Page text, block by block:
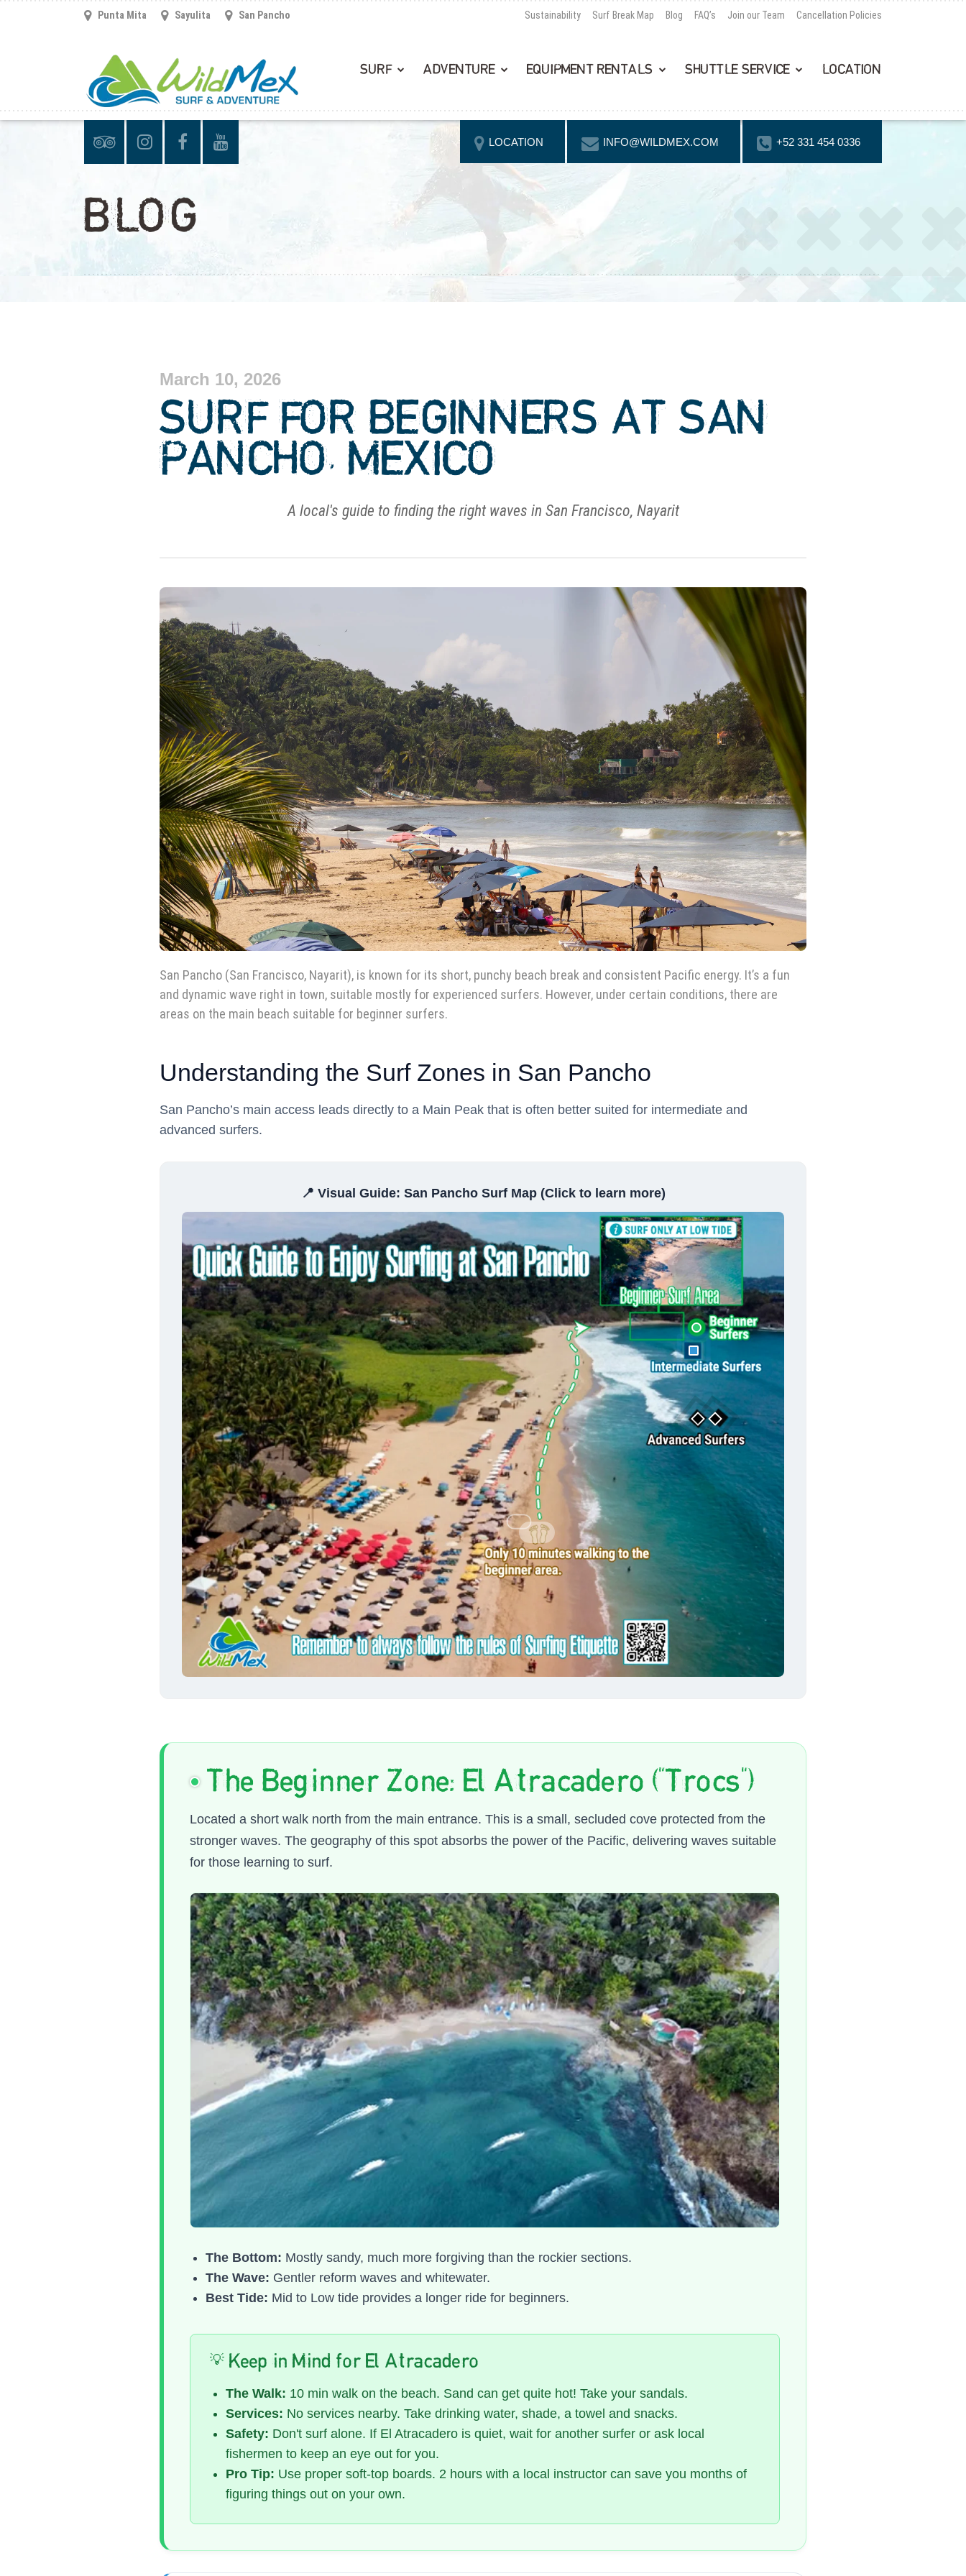
Punta Mita Sayulita San Pancho Sustainability Surf Break Map Blog FAQ’s Join our Team Cancellation Policies
SURF ADVENTURE EQUIPMENT RENTALS SHUTTLE SERVICE LOCATION
LOCATION INFO@WILDMEX.COM +52 331 454 0336
BLOG
March 10, 2026
SURF FOR BEGINNERS AT SAN
PANCHO, MEXICO
A local's guide to finding the right waves in San Francisco, Nayarit
San Pancho (San Francisco, Nayarit), is known for its short, punchy beach break and consistent Pacific energy. It’s a fun
and dynamic wave right in town, suitable mostly for experienced surfers. However, under certain conditions, there are
areas on the main beach suitable for beginner surfers.
Understanding the Surf Zones in San Pancho
San Pancho’s main access leads directly to a Main Peak that is often better suited for intermediate and
advanced surfers.
📍 Visual Guide: San Pancho Surf Map (Click to learn more)
The Beginner Zone: El Atracadero ("Trocs")
Located a short walk north from the main entrance. This is a small, secluded cove protected from the
stronger waves. The geography of this spot absorbs the power of the Pacific, delivering waves suitable
for those learning to surf.
The Bottom: Mostly sandy, much more forgiving than the rockier sections.
The Wave: Gentler reform waves and whitewater.
Best Tide: Mid to Low tide provides a longer ride for beginners.
💡 Keep in Mind for El Atracadero
The Walk: 10 min walk on the beach. Sand can get quite hot! Take your sandals.
Services: No services nearby. Take drinking water, shade, a towel and snacks.
Safety: Don't surf alone. If El Atracadero is quiet, wait for another surfer or ask local
fishermen to keep an eye out for you.
Pro Tip: Use proper soft-top boards. 2 hours with a local instructor can save you months of
figuring things out on your own.